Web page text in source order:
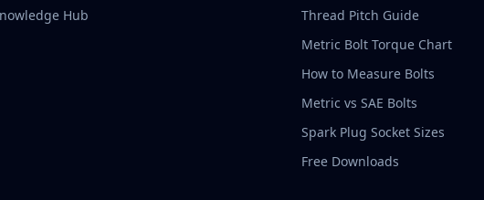
Hub
Thread Pitch Guide
Metric Bolt Torque Chart
How to Measure Bolts
Metric vs SAE Bolts
Spark Plug Socket Sizes
Free Downloads